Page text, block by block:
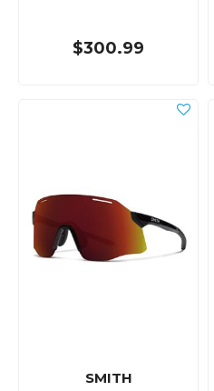
$300.99
SMITH